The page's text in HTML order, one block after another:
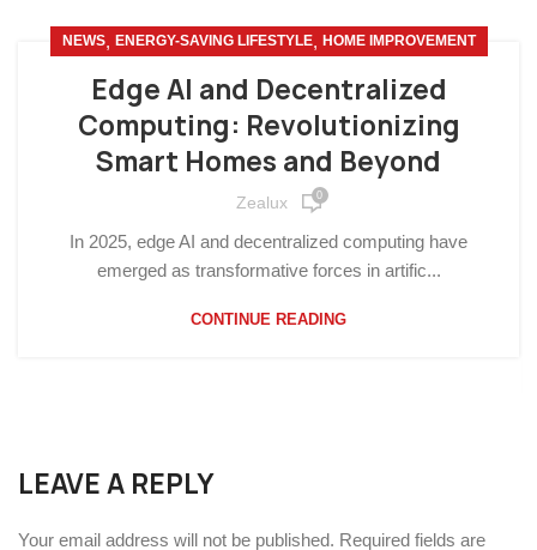
NEWS, ENERGY-SAVING LIFESTYLE, HOME IMPROVEMENT
Edge AI and Decentralized
Computing: Revolutionizing
Smart Homes and Beyond
Zealux 0
In 2025, edge AI and decentralized computing have
emerged as transformative forces in artific...
CONTINUE READING
LEAVE A REPLY
Your email address will not be published. Required fields are